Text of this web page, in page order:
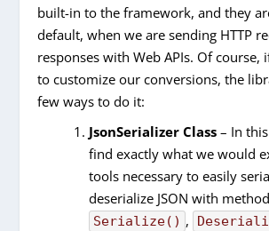
built-in to the framework, and they
default, when we are sending HTTP
responses with Web APIs. Of
to customize our conversions, the
few ways to do it:
JsonSerializer Class– In this
find exactly what we would
tools necessary to easily
deserialize JSON with
Serialize() ,